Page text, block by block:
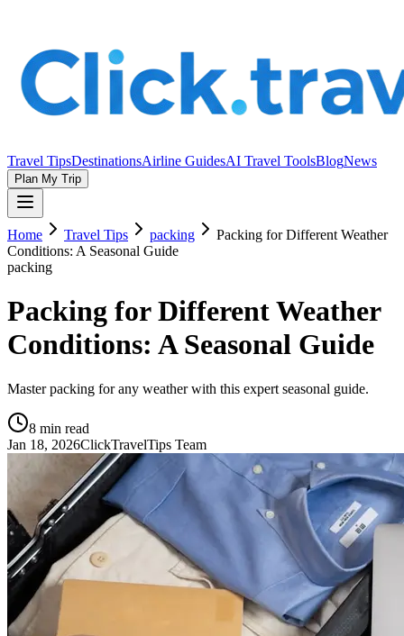
Travel TipsDestinationsAirline GuidesAI Travel ToolsBlogNews
Plan My Trip
Home Travel Tips packing
Packing for Different Weather
Conditions: A Seasonal Guide
packing
Packing for Different Weather
Conditions: A Seasonal Guide
Master packing for any weather with this expert seasonal guide.
8 min read
Jan 18, 2026ClickTravelTips Team